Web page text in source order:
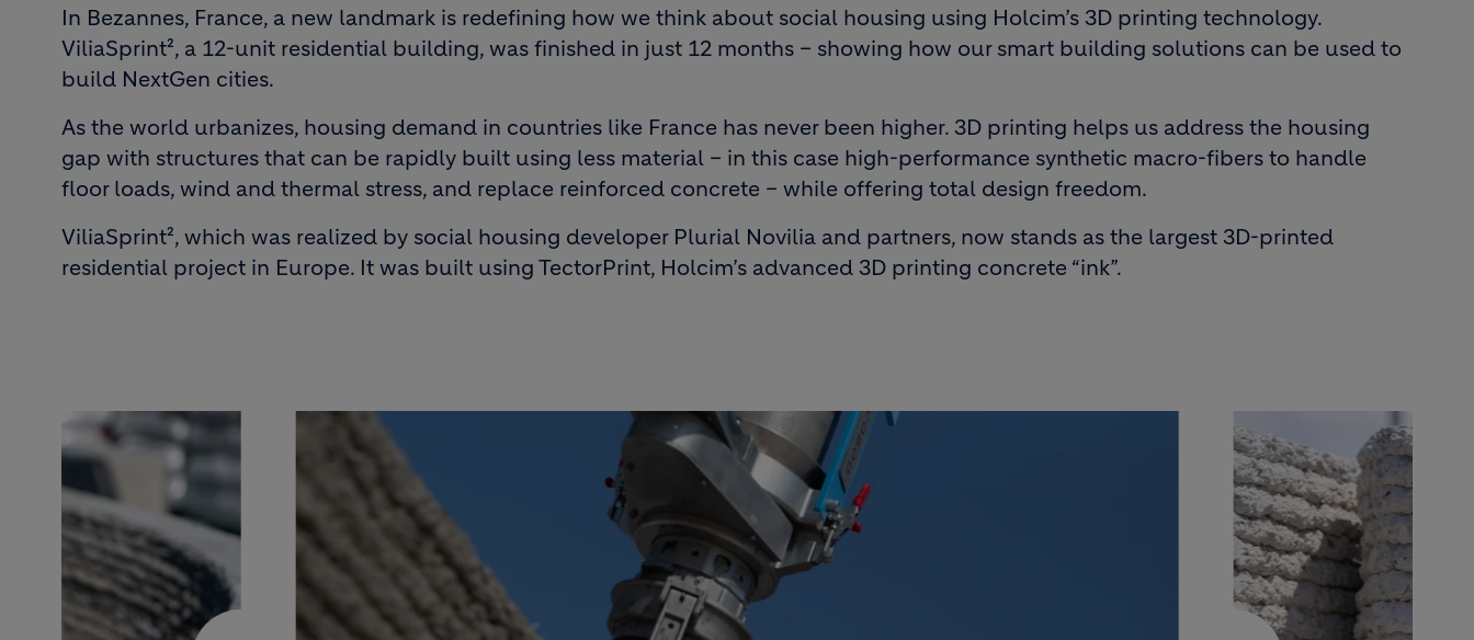
In Bezannes, France, a new landmark is redefining how we think about social housing using Holcim’s 3D printing technology.
ViliaSprint², a 12-unit residential building, was finished in just 12 months – showing how our smart building solutions can be used to
build NextGen cities.
As the world urbanizes, housing demand in countries like France has never been higher. 3D printing helps us address the housing
gap with structures that can be rapidly built using less material – in this case high-performance synthetic macro-fibers to handle
floor loads, wind and thermal stress, and replace reinforced concrete – while offering total design freedom.
ViliaSprint², which was realized by social housing developer Plurial Novilia and partners, now stands as the largest 3D-printed
residential project in Europe. It was built using TectorPrint, Holcim’s advanced 3D printing concrete “ink”.